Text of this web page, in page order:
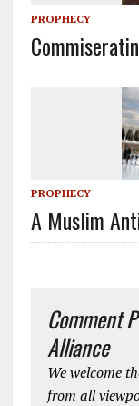
PROPHECY
PROPHECY
A Muslim
Comment
Alliance
We welcome
from all